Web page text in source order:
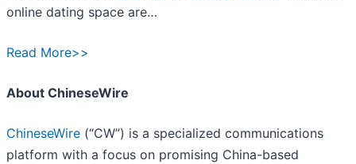
online dating space are…
Read More>>
About ChineseWire
ChineseWire (“CW”) is a specialized communications
platform with a focus on promising China-based